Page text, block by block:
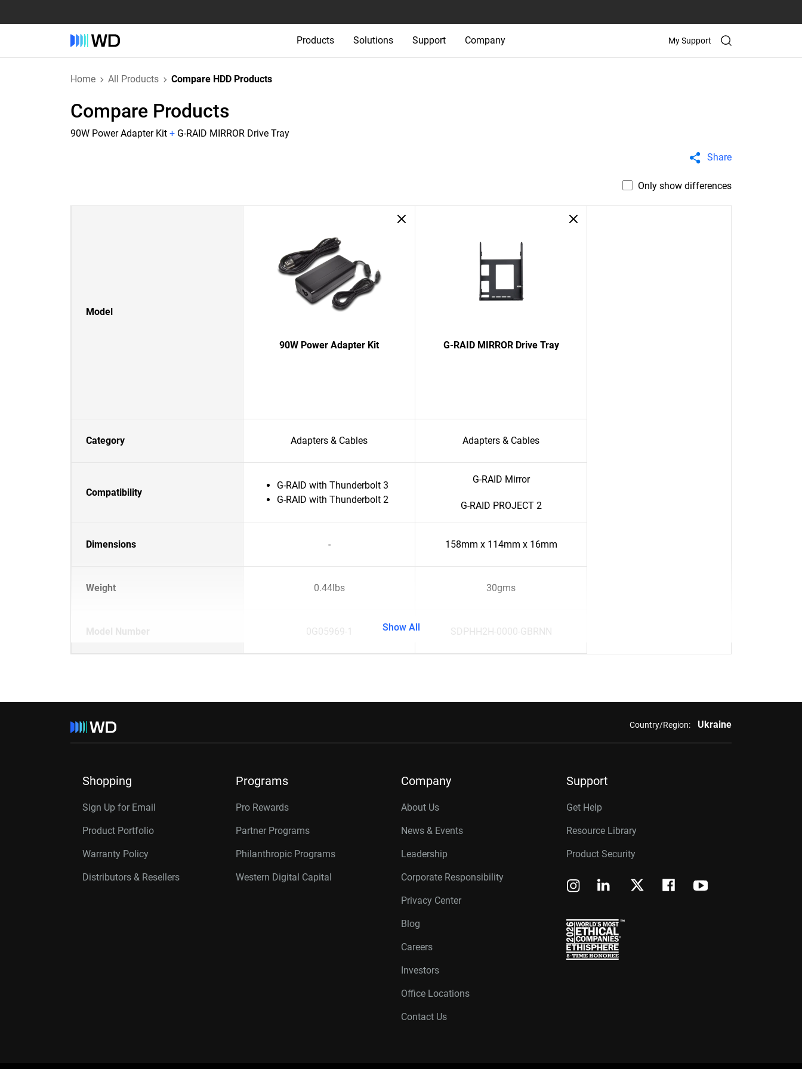
Products Solutions Support Company My Support
Home All Products Compare HDD Products
Compare Products
90W Power Adapter Kit + G-RAID MIRROR Drive Tray
Share
Only show differences
Model
90W Power Adapter Kit G-RAID MIRROR Drive Tray
Category Adapters & Cables Adapters & Cables
Compatibility
G-RAID with Thunderbolt 3
G-RAID with Thunderbolt 2
G-RAID Mirror
G-RAID PROJECT 2
Dimensions - 158mm x 114mm x 16mm
Weight 0.44lbs 30gms
Model Number 0G05969-1 SDPHH2H-0000-GBRNN
Show All
Country/Region: Ukraine
Shopping
Sign Up for Email
Product Portfolio
Warranty Policy
Distributors & Resellers
Programs
Pro Rewards
Partner Programs
Philanthropic Programs
Western Digital Capital
Company
About Us
News & Events
Leadership
Corporate Responsibility
Privacy Center
Blog
Careers
Investors
Office Locations
Contact Us
Support
Get Help
Resource Library
Product Security